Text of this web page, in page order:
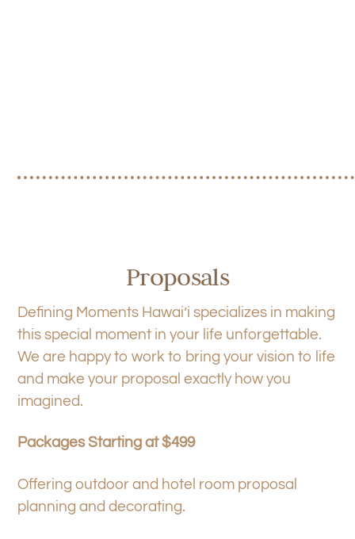
Proposals
Defining Moments Hawai’i specializes in making
this special moment in your life unforgettable.
We are happy to work to bring your vision to life
and make your proposal exactly how you
imagined.
Packages Starting at $499
Offering outdoor and hotel room proposal
planning and decorating.